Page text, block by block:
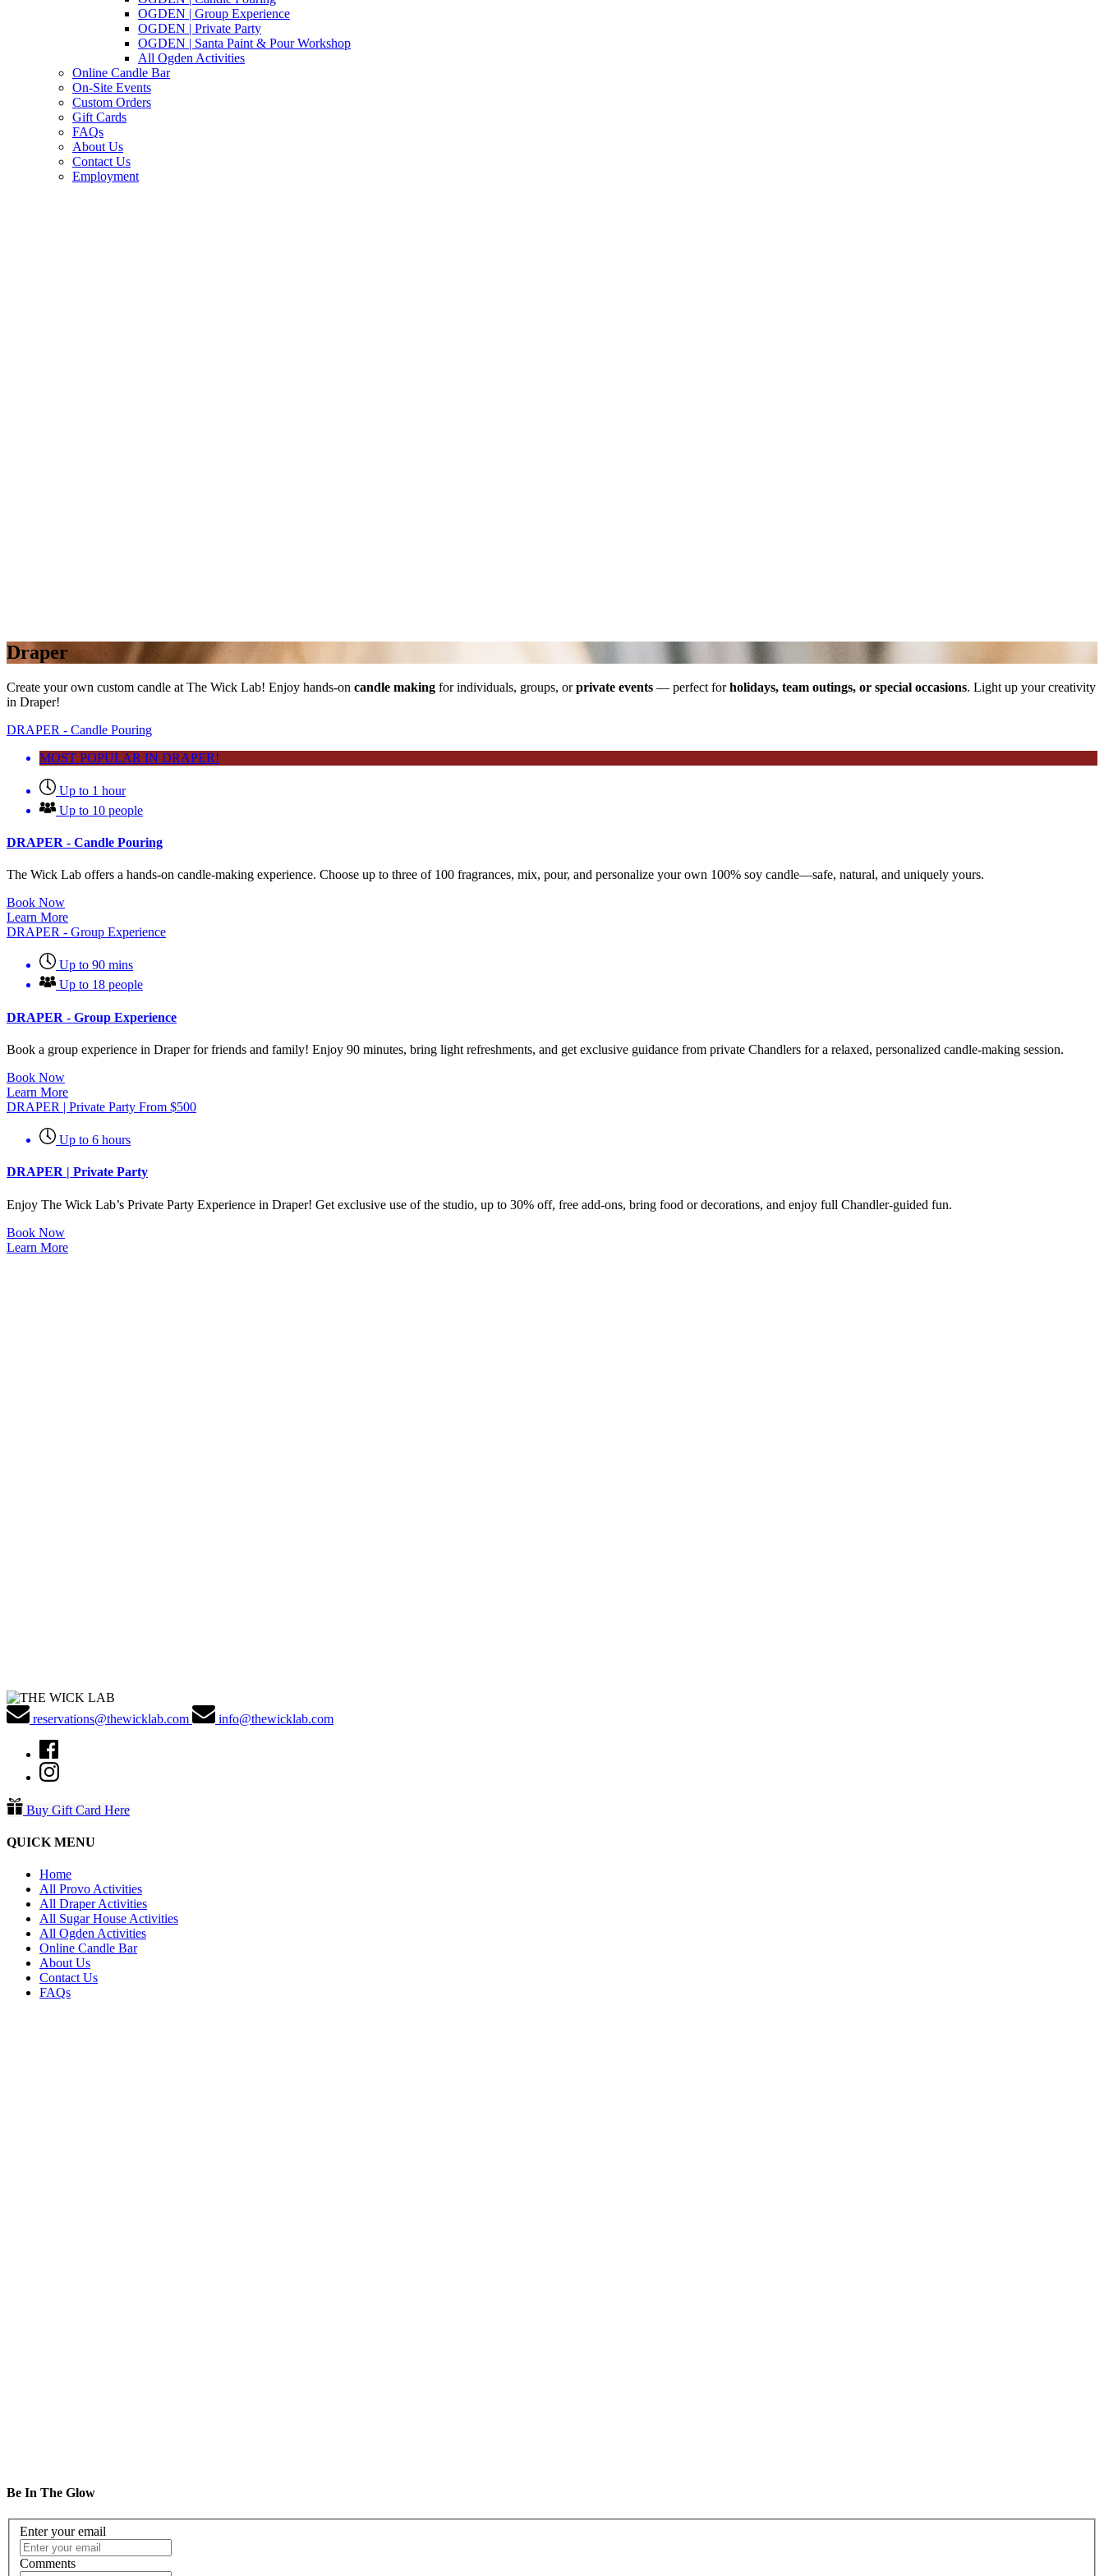
OGDEN | Group Experience
OGDEN | Private Party
OGDEN | Santa Paint & Pour Workshop
All Ogden Activities
Online Candle Bar
On-Site Events
Custom Orders
Gift Cards
FAQs
About Us
Contact Us
Employment
Draper
Create your own custom candle at The Wick Lab! Enjoy hands-on candle making for individuals, groups, orprivate events — perfect forholidays, team outings, or special occasions. Light up your creativity
in Draper!
DRAPER - Candle Pouring
MOST POPULAR IN DRAPER!
Up to 1 hour
Up to 10 people
DRAPER - Candle Pouring
The Wick Lab offers a hands-on candle-making experience. Choose up to three of 100 fragrances, mix, pour, and personalize your own 100% soy candle—safe, natural, and uniquely yours.
Book Now
Learn More
DRAPER - Group Experience
Up to 90 mins
Up to 18 people
DRAPER - Group Experience
Book a group experience in Draper for friends and family! Enjoy 90 minutes, bring light refreshments, and get exclusive guidance from private Chandlers for a relaxed, personalized candle-making session.
Book Now
Learn More
DRAPER | Private Party From $500
Up to 6 hours
DRAPER | Private Party
Enjoy The Wick Lab’s Private Party Experience in Draper! Get exclusive use of the studio, up to 30% off, free add-ons, bring food or decorations, and enjoy full Chandler-guided fun.
Book Now
Learn More
reservations@thewicklab.com info@thewicklab.com
Buy Gift Card Here
QUICK MENU
Home
All Provo Activities
All Draper Activities
All Sugar House Activities
All Ogden Activities
Online Candle Bar
About Us
Contact Us
FAQs
Be In The Glow
Enter your email
Comments